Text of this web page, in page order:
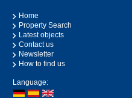
Home
Property Search
Latest objects
Contact us
Newsletter
How to find us
Language: